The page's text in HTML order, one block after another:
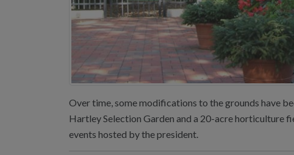
Over time, some modifications to the grounds have
Hartley Selection Garden and a 20-acre horticulture
events hosted by the president.